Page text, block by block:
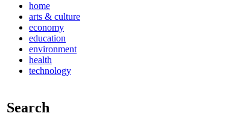
home
arts & culture
economy
education
environment
health
technology
Search